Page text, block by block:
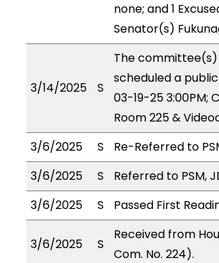
none; and 1
Senator(s)
3/14/2025 S
The committee(s)
scheduled a
03-19-25 3:00PM;
Room 225 &
3/6/2025
S
Re-Referred to
3/6/2025
S
Referred to PSM,
3/6/2025
S Passed First
3/6/2025 S
Received from
Com. No. 224).